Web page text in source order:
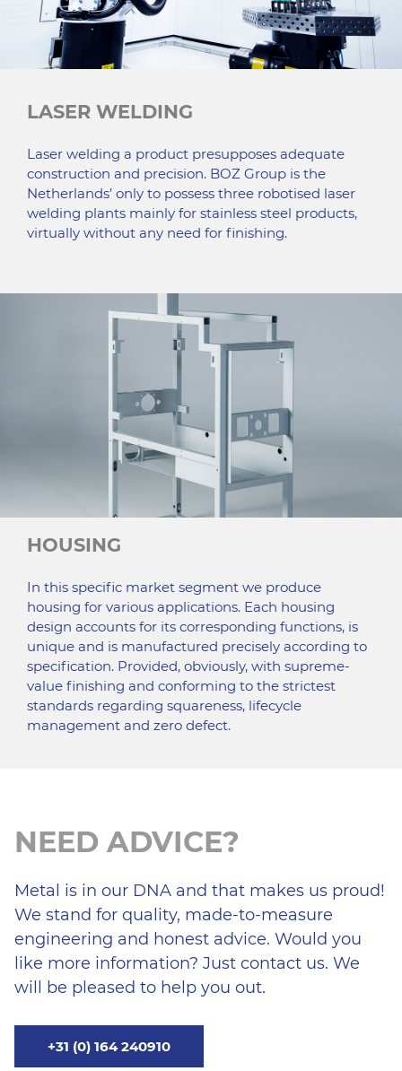
LASER WELDING
Laser welding a product presupposes adequate
construction and precision. BOZ Group is the
Netherlands’ only to possess three robotised laser
welding plants mainly for stainless steel products,
virtually without any need for finishing.
HOUSING
In this specific market segment we produce
housing for various applications. Each housing
design accounts for its corresponding functions, is
unique and is manufactured precisely according to
specification. Provided, obviously, with supreme-
value finishing and conforming to the strictest
standards regarding squareness, lifecycle
management and zero defect.
NEED ADVICE?
Metal is in our DNA and that makes us proud!
We stand for quality, made-to-measure
engineering and honest advice. Would you
like more information? Just contact us. We
will be pleased to help you out.
+31 (0) 164 240910